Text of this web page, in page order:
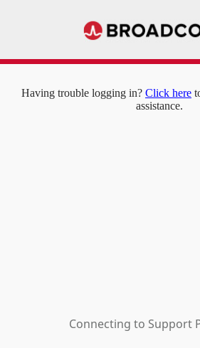
Having trouble logging in? Click here
assistance.
Connecting to Support